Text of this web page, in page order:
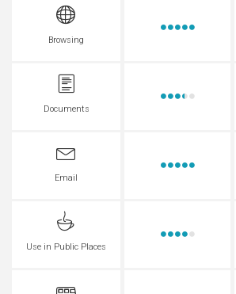
Browsing
Documents
Email
Use in Public Places